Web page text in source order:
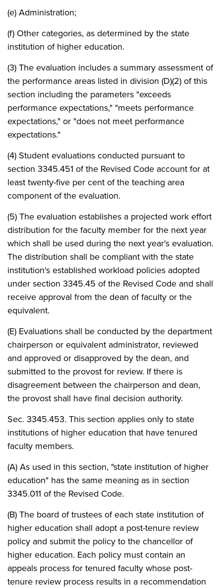
(e) Administration;
(f) Other categories, as determined by the state
institution of higher education.
(3) The evaluation includes a summary assessment of
the performance areas listed in division (D)(2) of this
section including the parameters "exceeds
performance expectations," "meets performance
expectations," or "does not meet performance
expectations."
(4) Student evaluations conducted pursuant to
section 3345.451 of the Revised Code account for at
least twenty-five per cent of the teaching area
component of the evaluation.
(5) The evaluation establishes a projected work effort
distribution for the faculty member for the next year
which shall be used during the next year's evaluation.
The distribution shall be compliant with the state
institution's established workload policies adopted
under section 3345.45 of the Revised Code and shall
receive approval from the dean of faculty or the
equivalent.
(E) Evaluations shall be conducted by the department
chairperson or equivalent administrator, reviewed
and approved or disapproved by the dean, and
submitted to the provost for review. If there is
disagreement between the chairperson and dean,
the provost shall have final decision authority.
Sec. 3345.453. This section applies only to state
institutions of higher education that have tenured
faculty members.
(A) As used in this section, "state institution of higher
education" has the same meaning as in section
3345.011 of the Revised Code.
(B) The board of trustees of each state institution of
higher education shall adopt a post-tenure review
policy and submit the policy to the chancellor of
higher education. Each policy must contain an
appeals process for tenured faculty whose post-
tenure review process results in a recommendation